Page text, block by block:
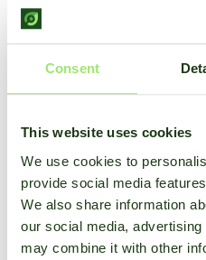
Consent
This website uses cookies
We use cookies to
provide social media
We also share information
our social media,
may combine it with other